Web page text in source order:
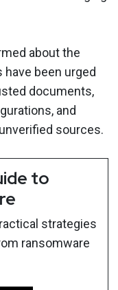
about the
been urged
documents,
and
sources.
to
strategies
ransomware